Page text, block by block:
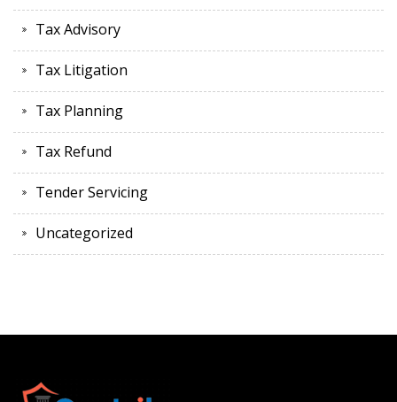
Tax Advisory
Tax Litigation
Tax Planning
Tax Refund
Tender Servicing
Uncategorized